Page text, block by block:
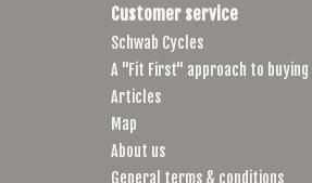
Customer service
Schwab Cycles
A "Fit First" approach to buying
Articles
Map
About us
General terms & conditions